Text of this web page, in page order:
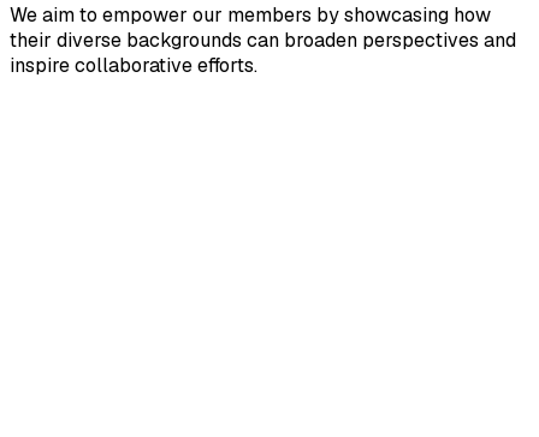
We aim to empower our ​members by showcasing how ​
their diverse backgrounds can ​broaden perspectives and ​
inspire collaborative efforts.